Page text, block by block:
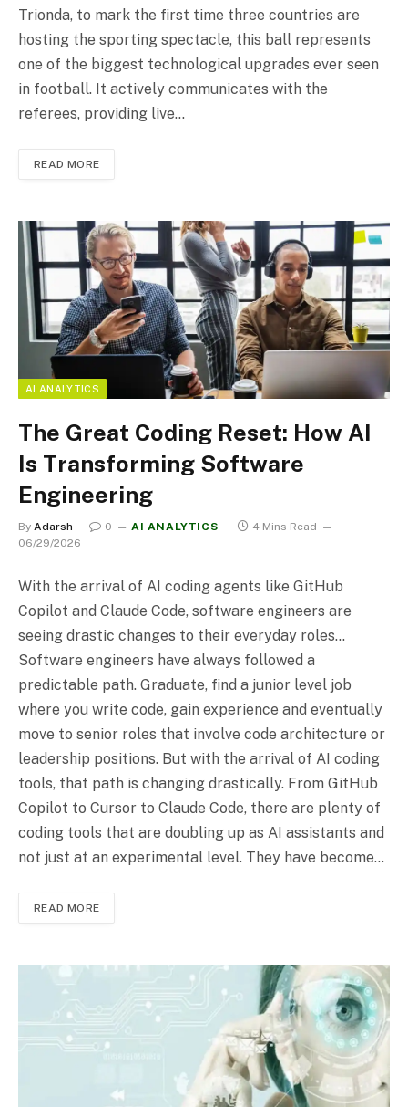
Trionda, to mark the first time three countries are
hosting the sporting spectacle, this ball represents
one of the biggest technological upgrades ever seen
in football. It actively communicates with the
referees, providing live…
READ MORE
AI ANALYTICS
The Great Coding Reset: How AI
Is Transforming Software
Engineering
By Adarsh 0 AI ANALYTICS
4 Mins Read
06/29/2026
With the arrival of AI coding agents like GitHub
Copilot and Claude Code, software engineers are
seeing drastic changes to their everyday roles…
Software engineers have always followed a
predictable path. Graduate, find a junior level job
where you write code, gain experience and eventually
move to senior roles that involve code architecture or
leadership positions. But with the arrival of AI coding
tools, that path is changing drastically. From GitHub
Copilot to Cursor to Claude Code, there are plenty of
coding tools that are doubling up as AI assistants and
not just at an experimental level. They have become…
READ MORE